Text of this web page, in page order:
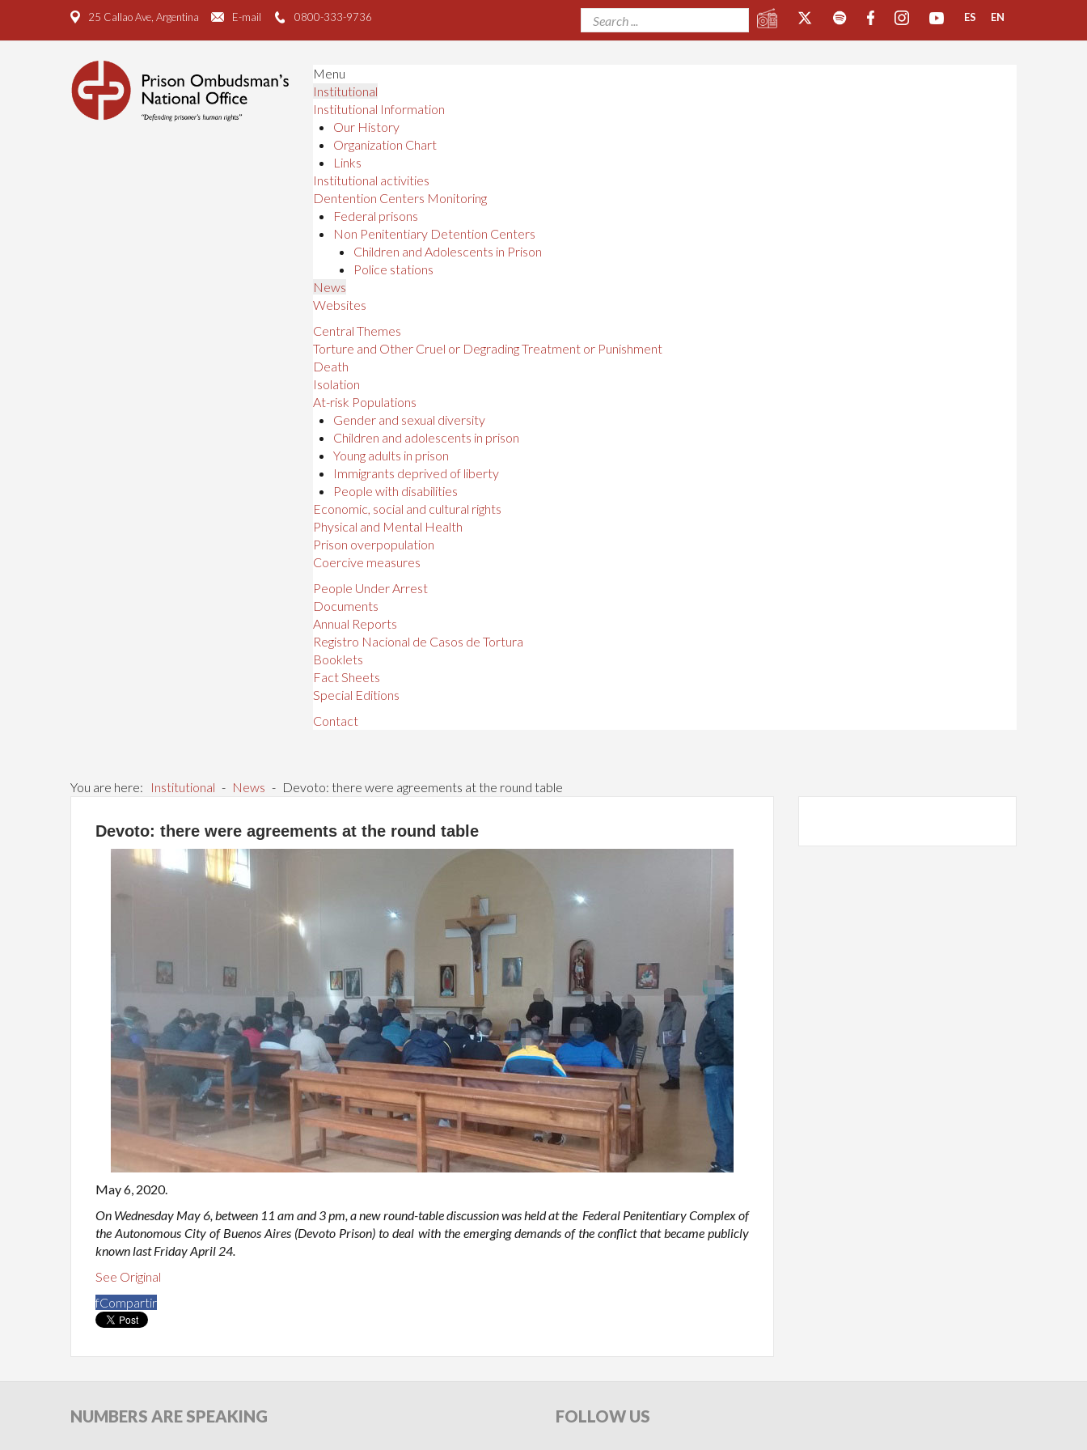
25 Callao Ave, Argentina E-mail 0800-333-9736 ES EN
Menu
Institutional
Institutional Information
Our History
Organization Chart
Links
Institutional activities
Dentention Centers Monitoring
Federal prisons
Non Penitentiary Detention Centers
Children and Adolescents in Prison
Police stations
News
Websites
Central Themes
Torture and Other Cruel or Degrading Treatment or Punishment
Death
Isolation
At-risk Populations
Gender and sexual diversity
Children and adolescents in prison
Young adults in prison
Immigrants deprived of liberty
People with disabilities
Economic, social and cultural rights
Physical and Mental Health
Prison overpopulation
Coercive measures
People Under Arrest
Documents
Annual Reports
Registro Nacional de Casos de Tortura
Booklets
Fact Sheets
Special Editions
Contact
You are here: Institutional - News - Devoto: there were agreements at the round table
Devoto: there were agreements at the round table
May 6, 2020.
On Wednesday May 6, between 11 am and 3 pm, a new round-table discussion was held at the Federal Penitentiary Complex of
the Autonomous City of Buenos Aires (Devoto Prison) to deal with the emerging demands of the conflict that became publicly
known last Friday April 24.
See Original
fCompartir
NUMBERS ARE SPEAKING FOLLOW US